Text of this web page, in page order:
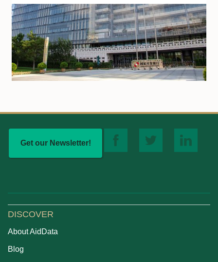
Get our Newsletter!
DISCOVER
About AidData
Blog